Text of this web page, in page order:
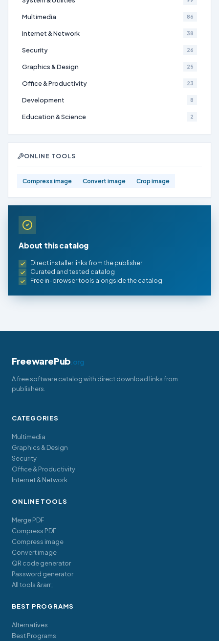
Multimedia 86
Internet & Network 38
Security 26
Graphics & Design 25
Office & Productivity 23
Development 8
Education & Science 2
ONLINE TOOLS
Compress image Convert image Crop image
About this catalog
Direct installer links from the publisher
Curated and tested catalog
Free in-browser tools alongside the catalog
FreewarePub.org
A free software catalog with direct download links from
publishers.
CATEGORIES
Multimedia
Graphics & Design
Security
Office & Productivity
Internet & Network
ONLINE TOOLS
Merge PDF
Compress PDF
Compress image
Convert image
QR code generator
Password generator
All tools &rarr;
BEST PROGRAMS
Alternatives
Best Programs